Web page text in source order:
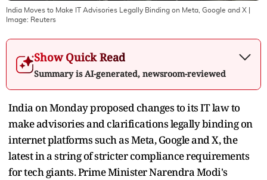
India Moves to Make IT Advisories Legally Binding on Meta, Google and X
Image: Reuters
Show Quick Read
Summary is AI-generated, newsroom-reviewed
India on Monday proposed changes to its IT law to
make advisories and clarifications legally binding on
internet platforms such as Meta, Google and X, the
latest in a string of stricter compliance requirements
for tech giants. Prime Minister Narendra Modi's